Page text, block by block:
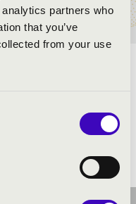
partners who
that you’ve
from your use